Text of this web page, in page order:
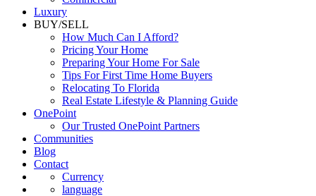
Luxury
BUY/SELL
How Much Can I Afford?
Pricing Your Home
Preparing Your Home For Sale
Tips For First Time Home Buyers
Relocating To Florida
Real Estate Lifestyle & Planning Guide
OnePoint
Our Trusted OnePoint Partners
Communities
Blog
Contact
Currency
language